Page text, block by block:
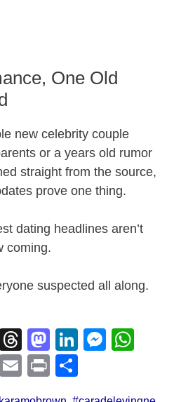
One Old
new celebrity couple
or a years old rumor
straight from the source,
prove one thing.
dating headlines aren’t
coming.
suspected all along.
Bl
u
e
T
hr
e
M
a
st
Li
M
C
E
Pr